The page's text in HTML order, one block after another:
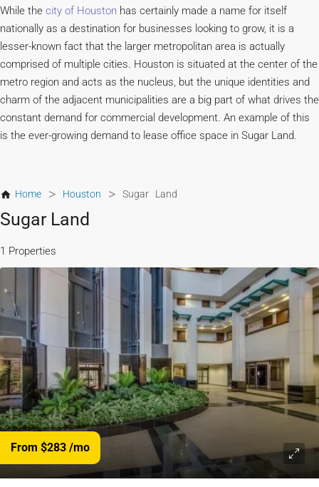
While the city of Houston has certainly made a name for itself
nationally as a destination for businesses looking to grow, it is a
lesser-known fact that the larger metropolitan area is actually
comprised of multiple cities. Houston is situated at the center of the
metro region and acts as the nucleus, but the unique identities and
charm of the adjacent municipalities are a big part of what drives the
constant demand for commercial development. An example of this
is the ever-growing demand to lease office space in Sugar Land.
Home > Houston > Sugar Land
Sugar Land
1 Properties
From $283 /mo